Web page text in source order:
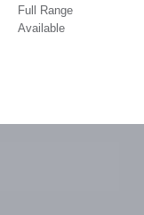
Full Range
Available